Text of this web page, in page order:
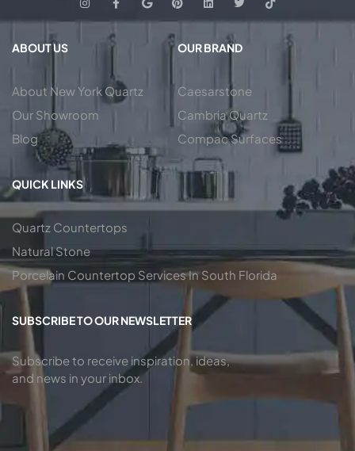
ABOUT US
About New York Quartz
Our Showroom
Blog
OUR BRAND
Caesarstone
Cambria Quartz
Compac Surfaces
QUICK LINKS
Quartz Countertops
Natural Stone
Porcelain Countertop Services In South Florida
SUBSCRIBE TO OUR NEWSLETTER
Subscribe to receive inspiration, ideas,
and news in your inbox.